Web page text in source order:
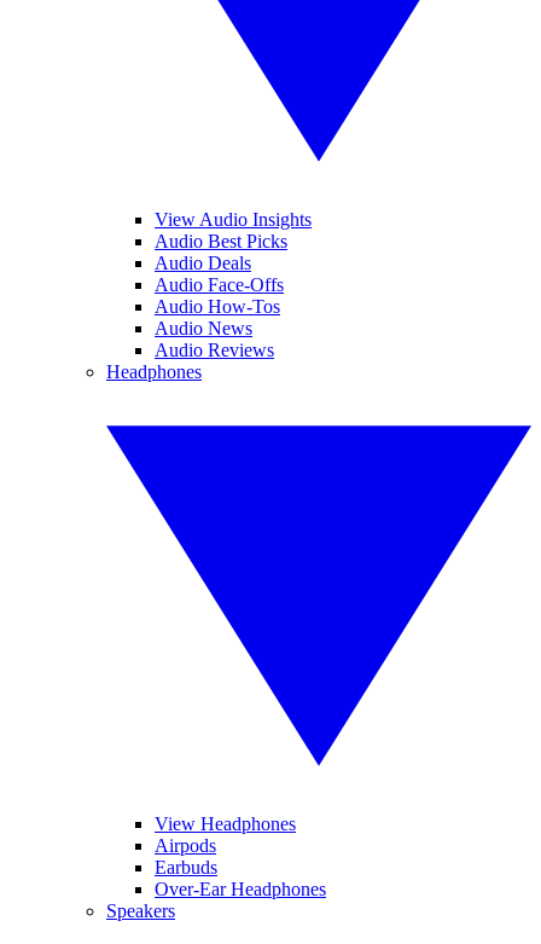
View Audio Insights
Audio Best Picks
Audio Deals
Audio Face-Offs
Audio How-Tos
Audio News
Audio Reviews
Headphones
View Headphones
Airpods
Earbuds
Over-Ear Headphones
Speakers